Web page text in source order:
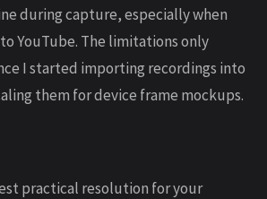
during capture, especially when
YouTube. The limitations only
I started importing recordings into
them for device frame mockups.
practical resolution for your